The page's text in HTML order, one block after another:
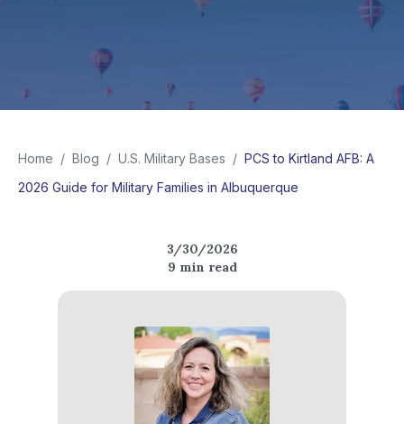
Home / Blog / U.S. Military Bases / PCS to Kirtland AFB: A
2026 Guide for Military Families in Albuquerque
3/30/2026
9 min read